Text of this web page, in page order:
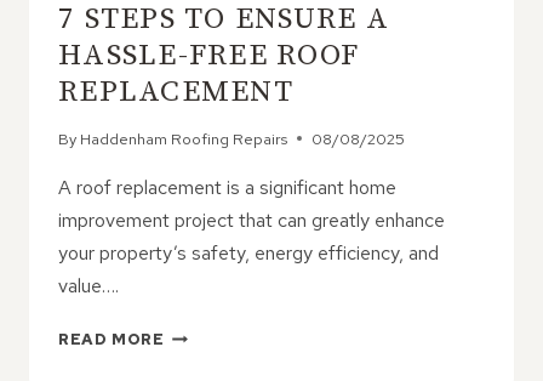
SPACE
7 STEPS TO ENSURE A
HASSLE-FREE ROOF
REPLACEMENT
By Haddenham Roofing Repairs 08/08/2025
A roof replacement is a significant home
improvement project that can greatly enhance
your property’s safety, energy efficiency, and
value….
READ MORE 7